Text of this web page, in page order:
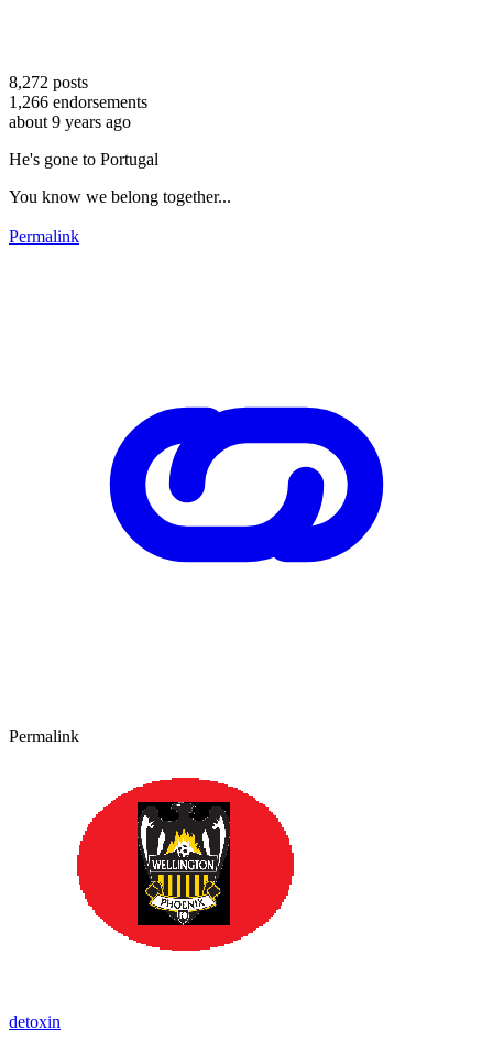
8,272 posts
1,266 endorsements
about 9 years ago
He's gone to Portugal
You know we belong together...
Permalink
Permalink
detoxin